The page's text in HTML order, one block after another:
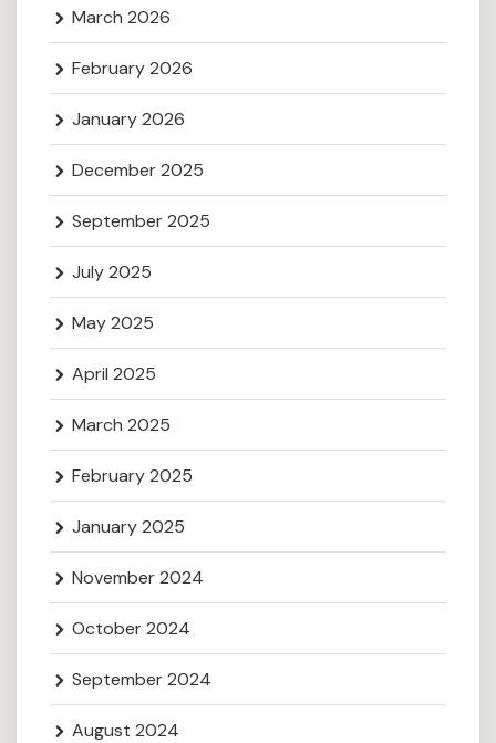
March 2026
February 2026
January 2026
December 2025
September 2025
July 2025
May 2025
April 2025
March 2025
February 2025
January 2025
November 2024
October 2024
September 2024
August 2024